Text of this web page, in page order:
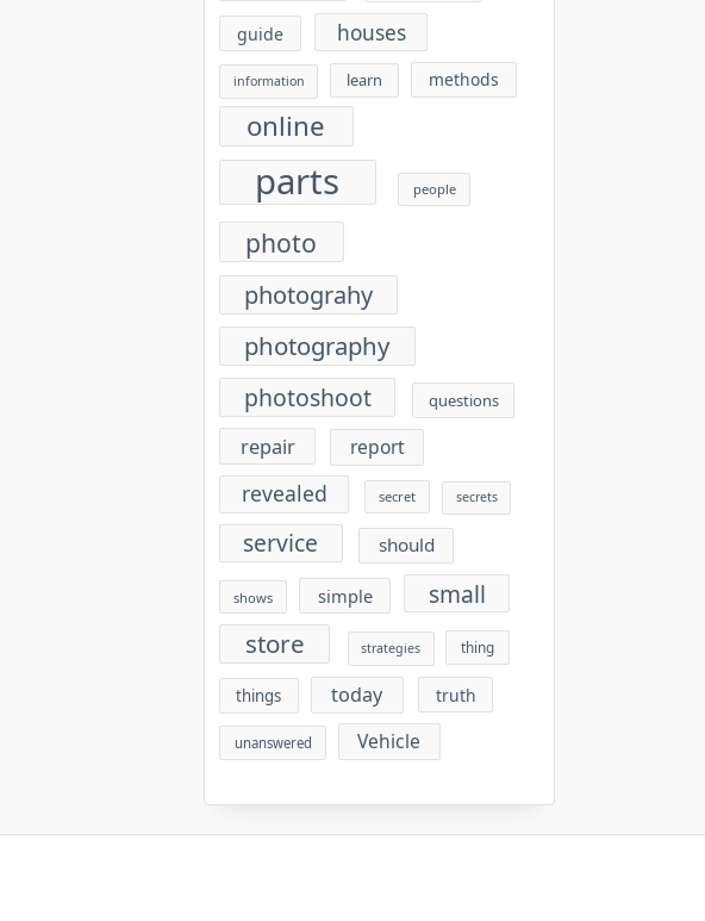
guide houses
information learn methods
online
parts people
photo
photograhy
photography
photoshoot questions
repair report
revealed secret secrets
service should
shows simple small
store strategies thing
things today truth
unanswered Vehicle